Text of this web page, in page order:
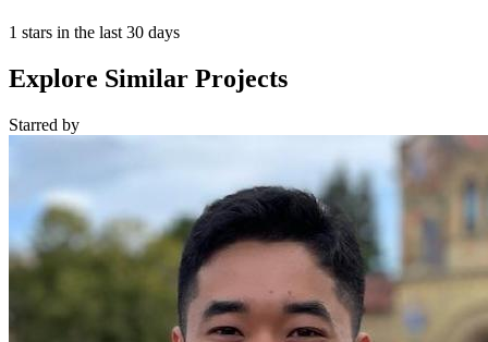
1 stars in the last 30 days
Explore Similar Projects
Starred by